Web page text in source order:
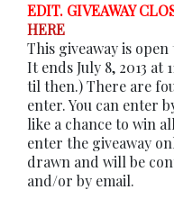
EDIT. GIVEAWAY
HERE
This giveaway is
It ends July 8, 2013 at
til then.) There are
enter. You can enter
like a chance to win
enter the giveaway
drawn and will be
and/or by email.